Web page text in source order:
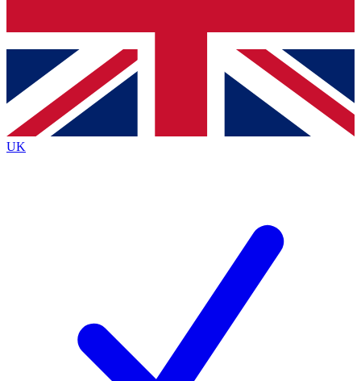
Contact me with news and offers from other Future
brands
By submitting your information you agree to the Terms & Conditionsand
Privacy
Policyand are aged 16 or over.
UK